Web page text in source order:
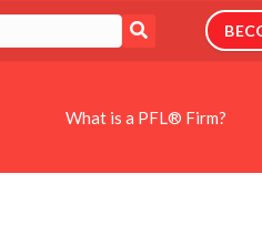
What is a PFL® Firm?